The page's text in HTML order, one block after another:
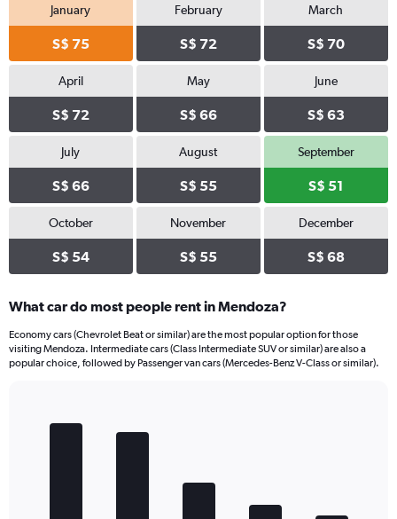
January
S$ 75
February
S$ 72
March
S$ 70
April
S$ 72
May
S$ 66
June
S$ 63
July
S$ 66
August
S$ 55
September
S$ 51
October
S$ 54
November
S$ 55
December
S$ 68
What car do most people rent in Mendoza?
Economy cars (Chevrolet Beat or similar) are the most popular option for those
visiting Mendoza. Intermediate cars (Class Intermediate SUV or similar) are also a
popular choice, followed by Passenger van cars (Mercedes-Benz V-Class or similar).